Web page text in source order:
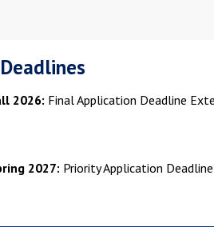
2026: Final Application Deadline
2027: Priority Application Deadline